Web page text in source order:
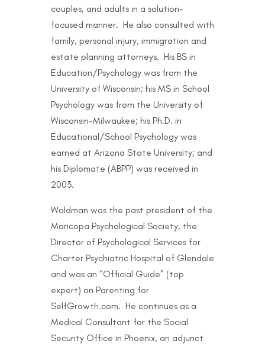
couples, and adults in a solution-
focused manner. He also consulted with
family, personal injury, immigration and
estate planning attorneys. His BS in
Education/Psychology was from the
University of Wisconsin; his MS in School
Psychology was from the University of
Wisconsin-Milwaukee; his Ph.D. in
Educational/School Psychology was
earned at Arizona State University; and
his Diplomate (ABPP) was received in
2003.
Waldman was the past president of the
Maricopa Psychological Society, the
Director of Psychological Services for
Charter Psychiatric Hospital of Glendale
and was an “Official Guide” (top
expert) on Parenting for
SelfGrowth.com. He continues as a
Medical Consultant for the Social
Security Office in Phoenix, an adjunct